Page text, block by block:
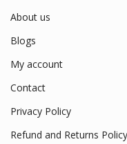
About us
Blogs
My account
Contact
Privacy Policy
Refund and Returns Policy